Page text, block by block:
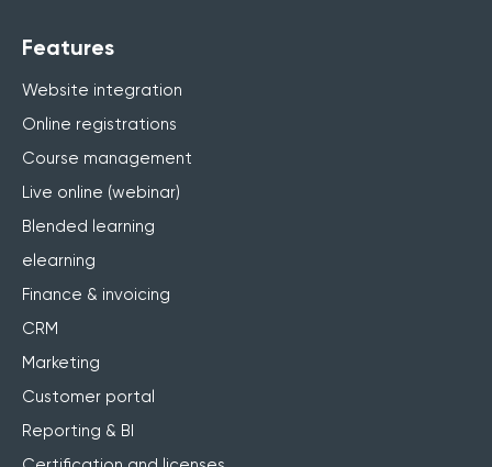
Features
Website integration
Online registrations
Course management
Live online (webinar)
Blended learning
elearning
Finance & invoicing
CRM
Marketing
Customer portal
Reporting & BI